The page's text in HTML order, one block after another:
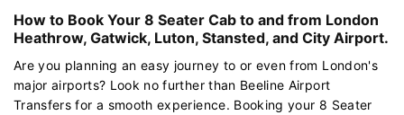
How to Book Your 8 Seater Cab to and from London
Heathrow, Gatwick, Luton, Stansted, and City Airport.
Are you planning an easy journey to or even from London's
major airports? Look no further than Beeline Airport
Transfers for a smooth experience. Booking your 8 Seater